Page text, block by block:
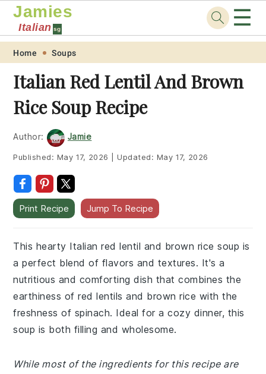
Skip
primary
navigation
Skip
main
content
Skip
primary
sidebar
Skip
footer
Jamies
Italian sg ☰
Home Soups
Italian Red Lentil And Brown
Rice Soup Recipe
Author: Jamie
Published: May 17, 2026 Updated: May 17, 2026
Print Recipe Jump To Recipe
This hearty Italian red lentil and brown rice soup is
a perfect blend of flavors and textures. It's a
nutritious and comforting dish that combines the
earthiness of red lentils and brown rice with the
freshness of spinach. Ideal for a cozy dinner, this
soup is both filling and wholesome.
While most of the ingredients for this recipe are